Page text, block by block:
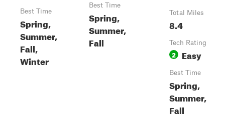
Best Time
Spring,
Summer,
Fall,
Winter
Best Time
Spring,
Summer,
Fall
Total Miles
8.4
Tech Rating
2 Easy
Best Time
Spring,
Summer,
Fall